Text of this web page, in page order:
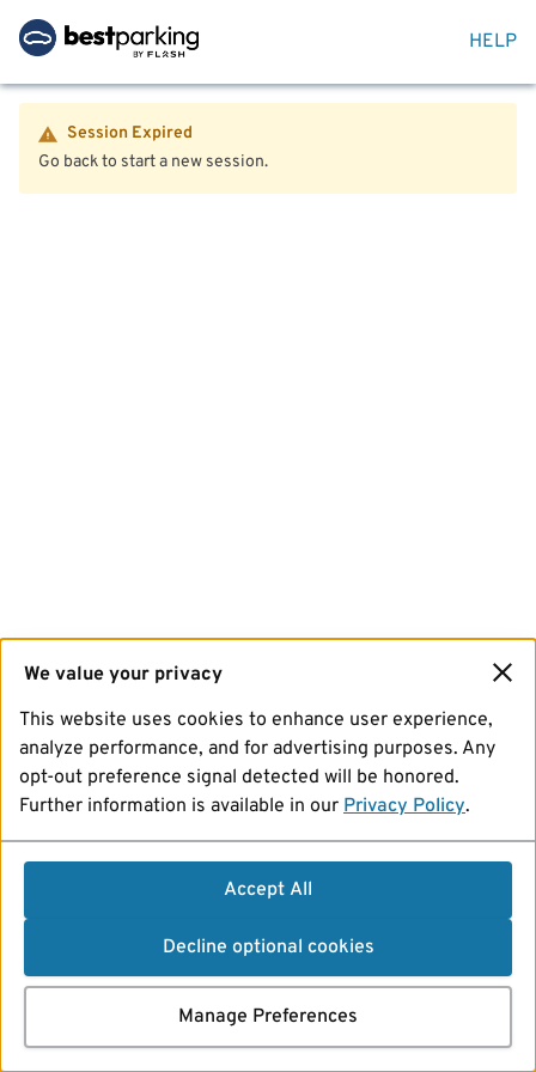
HELP
Session Expired
Go back to start a new session.
We value your privacy
This website uses cookies to enhance user experience,
analyze performance, and for advertising purposes. Any
opt-out preference signal detected will be honored.
Further information is available in our Privacy Policy.
Accept All
Decline optional cookies
Manage Preferences